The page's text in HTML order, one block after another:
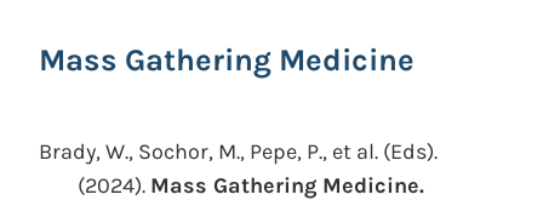
Mass Gathering Medicine
Brady, W., Sochor, M., Pepe, P., et al. (Eds).
(2024). Mass Gathering Medicine.